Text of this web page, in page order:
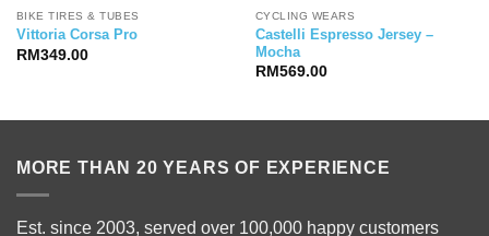
BIKE TIRES & TUBES
Vittoria Corsa Pro
RM349.00
CYCLING WEARS
Castelli Espresso Jersey –
Mocha
RM 569.00
MORE THAN 20 YEARS OF EXPERIENCE
Est. since 2003, served over 100,000 happy customers